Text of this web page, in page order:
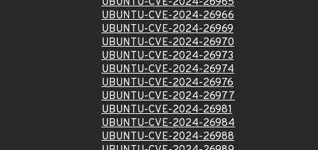
UBUNTU-CVE-2024-26966
UBUNTU-CVE-2024-26969
UBUNTU-CVE-2024-26970
UBUNTU-CVE-2024-26973
UBUNTU-CVE-2024-26974
UBUNTU-CVE-2024-26976
UBUNTU-CVE-2024-26977
UBUNTU-CVE-2024-26981
UBUNTU-CVE-2024-26984
UBUNTU-CVE-2024-26988